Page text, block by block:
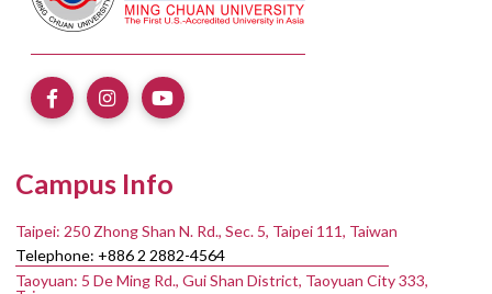
Campus Info
Taipei: 250 Zhong Shan N. Rd., Sec. 5, Taipei 111, Taiwan
Telephone: +886 2 2882-4564
Taoyuan: 5 De Ming Rd., Gui Shan District, Taoyuan City 333,